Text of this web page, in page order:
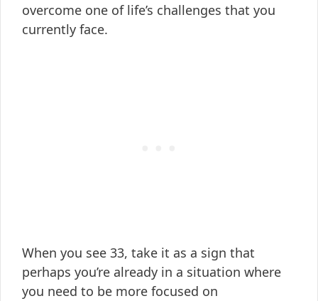
overcome one of life’s challenges that you
currently face.
When you see 33, take it as a sign that
perhaps you’re already in a situation where
you need to be more focused on